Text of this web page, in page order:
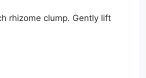
rhizome clump. Gently lift